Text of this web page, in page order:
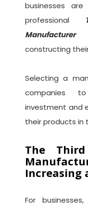
businesses
professional
constructing
Selecting a
companies
investment and
their products in
The
Increasing
For